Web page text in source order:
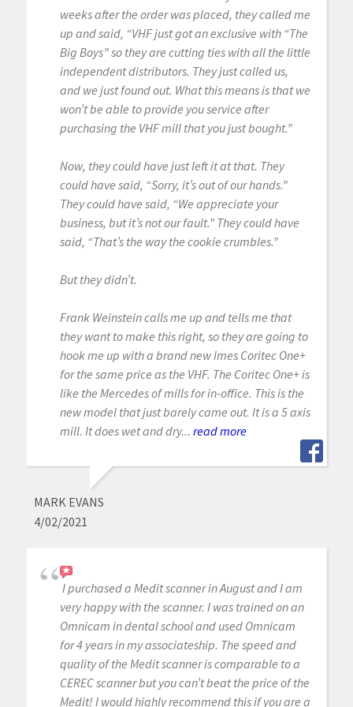
weeks after the order was placed, they called me
up and said, “VHF just got an exclusive with “The
Big Boys” so they are cutting ties with all the little
independent distributors. They just called us,
and we just found out. What this means is that we
won’t be able to provide you service after
purchasing the VHF mill that you just bought.”
Now, they could have just left it at that. They
could have said, “Sorry, it’s out of our hands.”
They could have said, “We appreciate your
business, but it’s not our fault.” They could have
said, “That’s the way the cookie crumbles.”
But they didn’t.
Frank Weinstein calls me up and tells me that
they want to make this right, so they are going to
hook me up with a brand new Imes Coritec One+
for the same price as the VHF. The Coritec One+ is
like the Mercedes of mills for in-office. This is the
new model that just barely came out. It is a 5 axis
mill. It does wet and dry... read more
MARK EVANS
4/02/2021
I purchased a Medit scanner in August and I am
very happy with the scanner. I was trained on an
Omnicam in dental school and used Omnicam
for 4 years in my associateship. The speed and
quality of the Medit scanner is comparable to a
CEREC scanner but you can’t beat the price of the
Medit! I would highly recommend this if you are a